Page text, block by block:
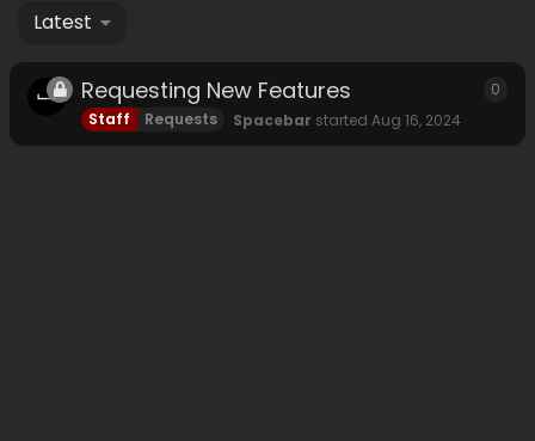
Latest
Requesting New Features
Staff Requests Spacebar started Aug 16, 2024
0